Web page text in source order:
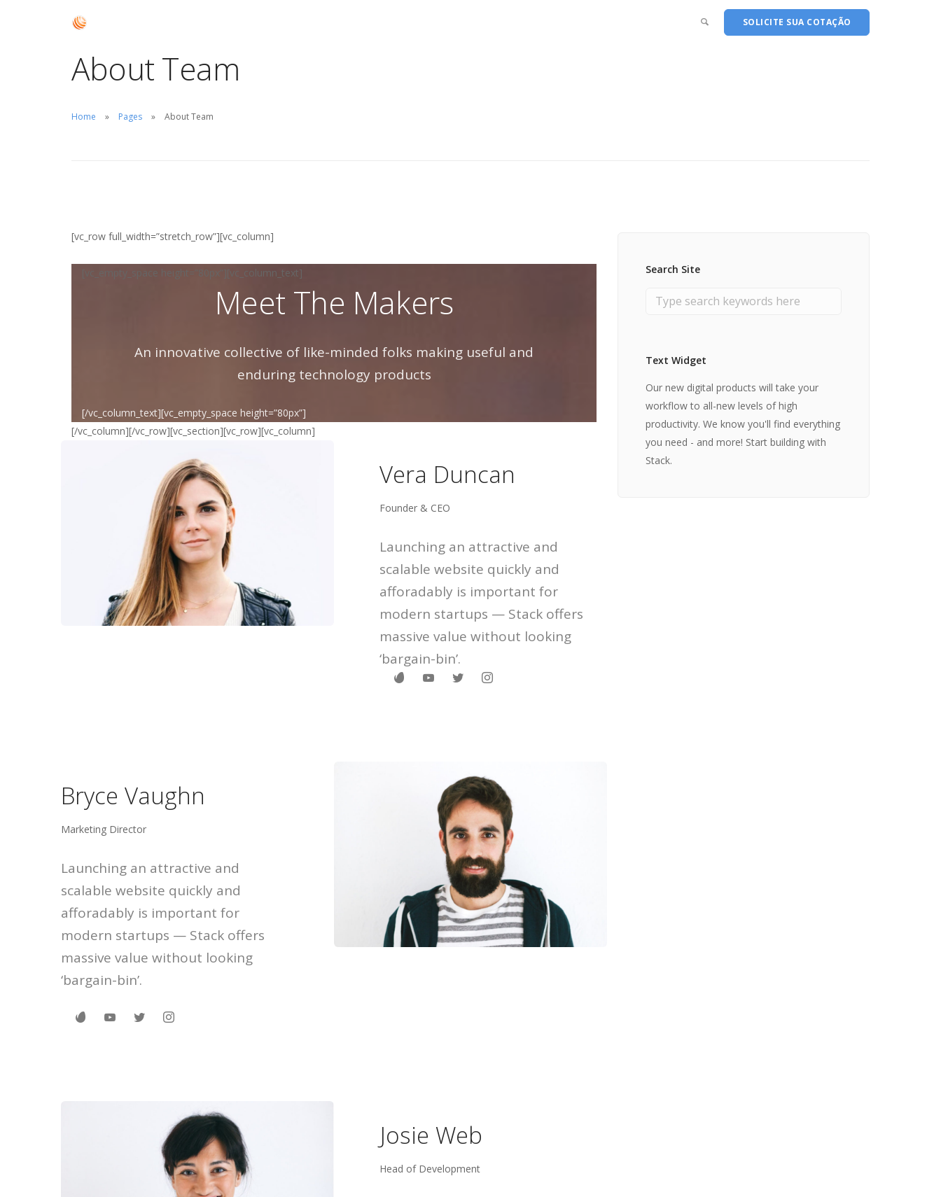
SOLICITE SUA COTAÇÃO
About Team
Home Pages About Team
[vc_row full_width=”stretch_row”][vc_column]
[vc_empty_space height=”80px”][vc_column_text]
Meet The Makers
An innovative collective of like-minded folks making useful and
enduring technology products
[/vc_column_text][vc_empty_space height=”80px”]
[/vc_column][/vc_row][vc_section][vc_row][vc_column]
Vera Duncan
Founder & CEO
Launching an attractive and
scalable website quickly and
afforadably is important for
modern startups — Stack offers
massive value without looking
‘bargain-bin’.
Bryce Vaughn
Marketing Director
Launching an attractive and
scalable website quickly and
afforadably is important for
modern startups — Stack offers
massive value without looking
‘bargain-bin’.
Josie Web
Head of Development
Search Site
Text Widget
Our new digital products will take your
workflow to all-new levels of high
productivity. We know you'll find everything
you need - and more! Start building with
Stack.